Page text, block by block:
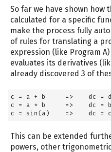
So far we have shown how
calculated for a specific
make the process fully
of rules for translating a
expression (like Program
evaluates its derivatives
already discovered 3 of
c = a + b =>
    dc
=
c = a * b =>
    dc
=
c = sin(a) =>
    dc
=
This can be extended
powers, other